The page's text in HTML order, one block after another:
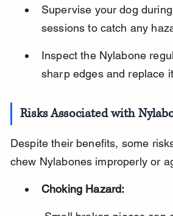
Supervise your dog
sessions to catch any
Inspect the Nylabone
sharp edges and replace
Risks Associated with
Despite their benefits, some
chew Nylabones improperly or
Choking Hazard: